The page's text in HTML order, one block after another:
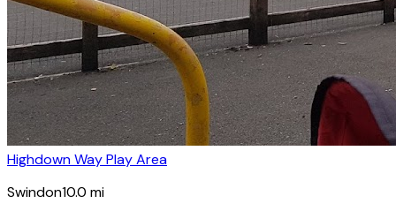
Highdown Way Play Area
Swindon10.0 mi